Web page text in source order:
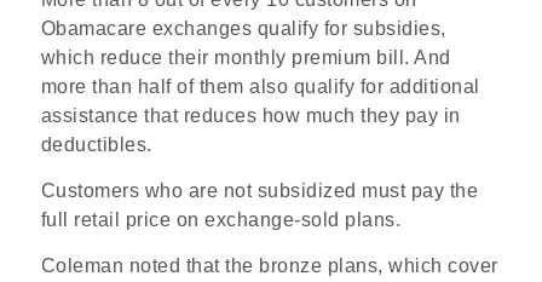
Obamacare exchanges qualify for subsidies,
which reduce their monthly premium bill. And
more than half of them also qualify for additional
assistance that reduces how much they pay in
deductibles.
Customers who are not subsidized must pay the
full retail price on exchange-sold plans.
Coleman noted that the bronze plans, which cover